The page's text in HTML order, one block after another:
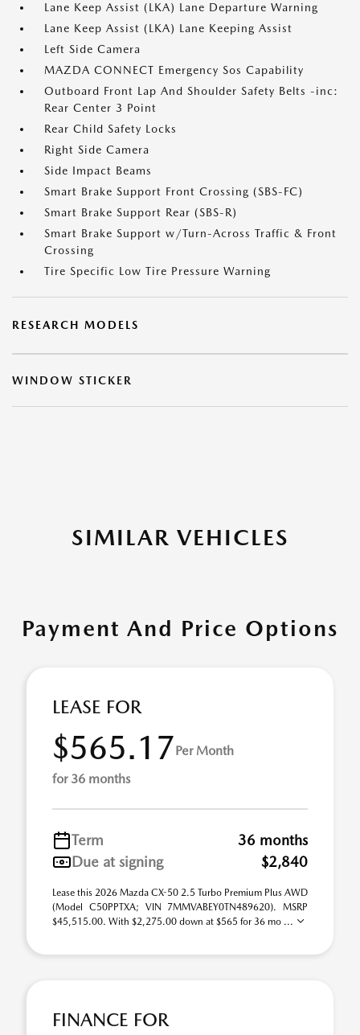
Lane Keep Assist (LKA) Lane Departure Warning
Lane Keep Assist (LKA) Lane Keeping Assist
Left Side Camera
MAZDA CONNECT Emergency Sos Capability
Outboard Front Lap And Shoulder Safety Belts -inc:
Rear Center 3 Point
Rear Child Safety Locks
Right Side Camera
Side Impact Beams
Smart Brake Support Front Crossing (SBS-FC)
Smart Brake Support Rear (SBS-R)
Smart Brake Support w/Turn-Across Traffic & Front
Crossing
Tire Specific Low Tire Pressure Warning
RESEARCH MODELS
WINDOW STICKER
SIMILAR VEHICLES
Payment And Price Options
LEASE FOR
$565.17Per Month
for 36 months
Term
36 months
Due at signing
$2,840
Lease this 2026 Mazda CX-50 2.5 Turbo Premium Plus AWD
(Model C50PPTXA; VIN 7MMVABEY0TN489620). MSRP
$45,515.00. With $2,275.00 down at $565 for 36 mo ...
FINANCE FOR